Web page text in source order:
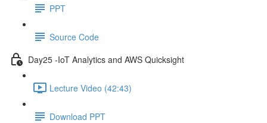
PPT
Source Code
Day25 -IoT Analytics and AWS Quicksight
Lecture Video (42:43)
Download PPT